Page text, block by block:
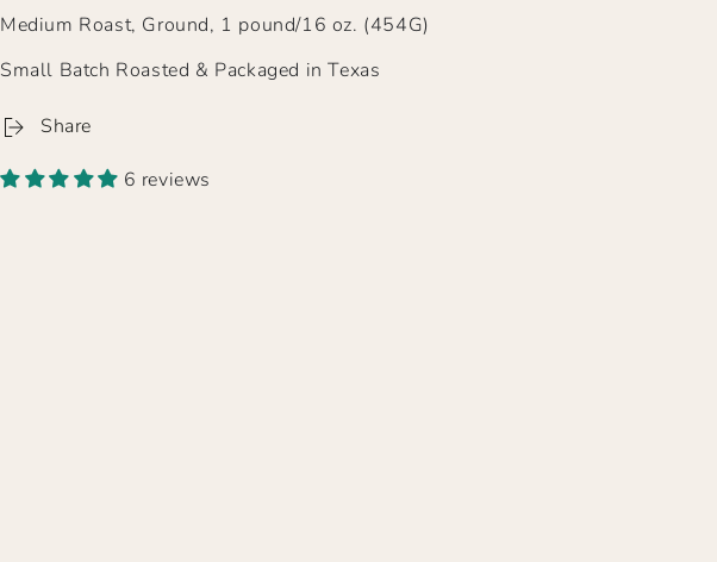
Medium Roast, Ground, 1 pound/16 oz. (454G)
Small Batch Roasted & Packaged in Texas
Share
6 reviews